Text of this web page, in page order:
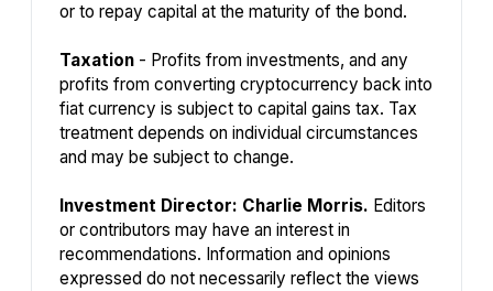
or to repay capital at the maturity of the bond.
Taxation- Profits from investments, and any
profits from converting cryptocurrency back into
fiat currency is subject to capital gains tax. Tax
treatment depends on individual circumstances
and may be subject to change.
Investment Director: Charlie Morris. Editors
or contributors may have an interest in
recommendations. Information and opinions
expressed do not necessarily reflect the views